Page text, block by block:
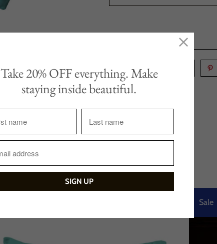
Tweet
Sale
Take 20% OFF everything. Make
staying inside beautiful.